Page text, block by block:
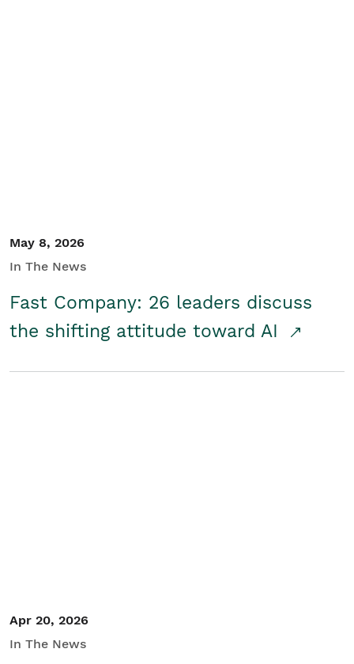
May 8, 2026
In The News
Fast Company: 26 leaders discuss
the shifting attitude toward AI
Apr 20, 2026
In The News